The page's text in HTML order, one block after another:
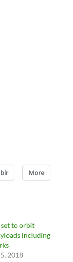
More
set to orbit
including
2018